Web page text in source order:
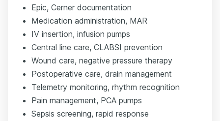
Epic, Cerner documentation
Medication administration, MAR
IV insertion, infusion pumps
Central line care, CLABSI prevention
Wound care, negative pressure therapy
Postoperative care, drain management
Telemetry monitoring, rhythm recognition
Pain management, PCA pumps
Sepsis screening, rapid response